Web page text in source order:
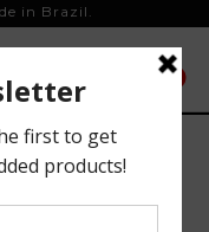
in Brazil.
0